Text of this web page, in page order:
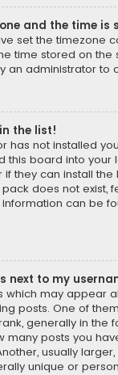
and the time is
set the timezone
time stored on the
an administrator to
the list!
has not installed
this board into your
they can install
does not exist,
can be
next to my
which may appear
posts. One of
generally in the
many posts you
usually
unique or